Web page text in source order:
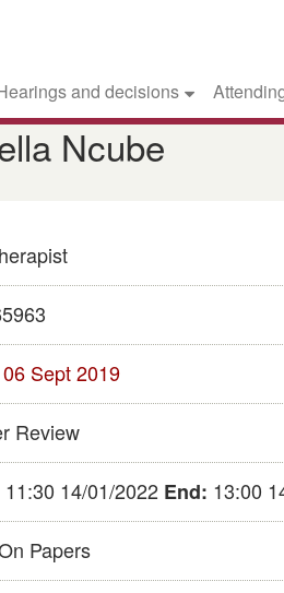
and decisions
Ncube
Sept 2019
Review
11:30 14/01/2022 End: 13:00
Papers